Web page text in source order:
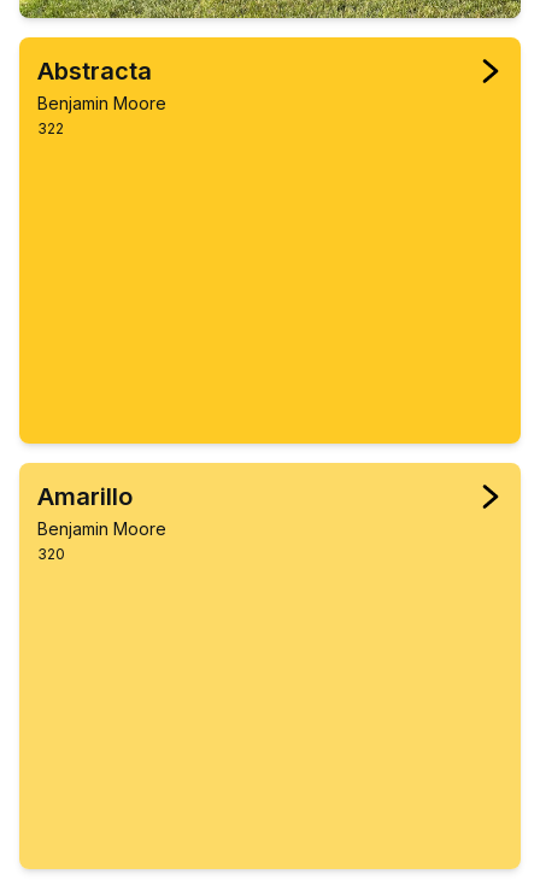
Abstracta
Benjamin Moore
322
Amarillo
Benjamin Moore
320